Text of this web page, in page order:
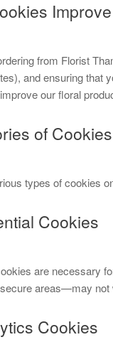
from Florist
and ensuring that
our floral
of
types of cookies
Cookies
are necessary
areas—may not
Cookies